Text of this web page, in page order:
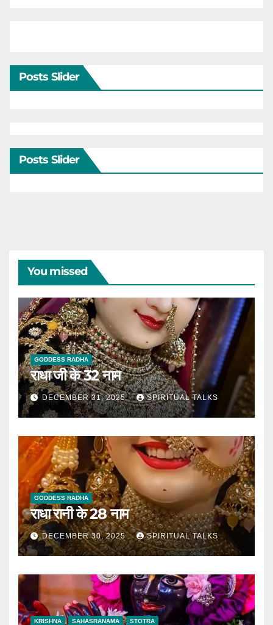
Posts Slider
Posts Slider
You missed
GODDESS RADHA
राधा जी के 32 नाम
DECEMBER 31, 2025 SPIRITUAL TALKS
GODDESS RADHA
राधा रानी के 28 नाम
DECEMBER 30, 2025 SPIRITUAL TALKS
KRISHNA SAHASRANAMA STOTRA